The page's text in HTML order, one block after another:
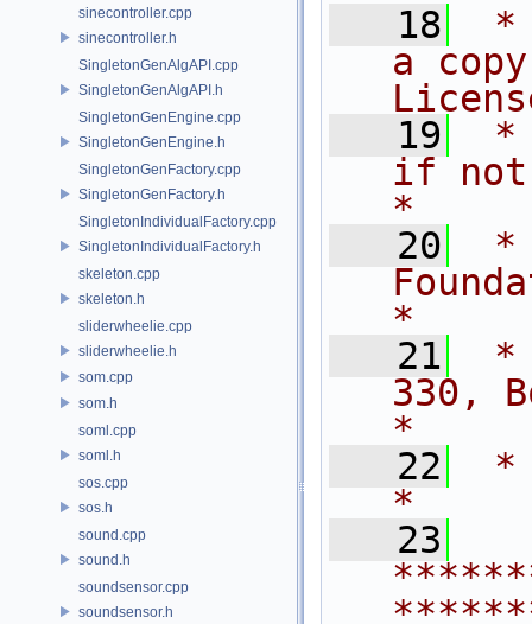
sinecontroller.cpp
sinecontroller.h
SingletonGenAlgAPI.cpp
SingletonGenAlgAPI.h
SingletonGenEngine.cpp
SingletonGenEngine.h
SingletonGenFactory.cpp
SingletonGenFactory.h
SingletonIndividualFactory.cpp
SingletonIndividualFactory.h
skeleton.cpp
skeleton.h
sliderwheelie.cpp
sliderwheelie.h
som.cpp
som.h
soml.cpp
soml.h
sos.cpp
sos.h
sound.cpp
sound.h
soundsensor.cpp
soundsensor.h
   18
*
a
   19
*
if
*
   20
*
*
   21
*
330,
*
   22
*
*
   23